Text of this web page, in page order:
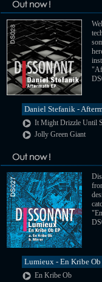
Daniel Stefanik -
It Might Drizzle Until
Jolly Green Giant
Lumieux - En Kribe Ob
En Kribe Ob